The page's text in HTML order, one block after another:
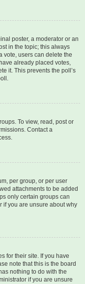
poster, a moderator or an
in the topic; this always
vote, users can delete the
already placed votes,
it. This prevents the poll’s
To view, read, post or
Contact a
per group, or per user
attachments to be added
only certain groups can
if you are unsure about why
for their site. If you have
note that this is the board
nothing to do with the
if you are unsure